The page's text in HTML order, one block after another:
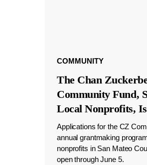
COMMUNITY
The Chan
Community Fund,
Local Nonprofits,
Applications for the CZ
annual grantmaking
nonprofits in San Mateo
open through June 5.